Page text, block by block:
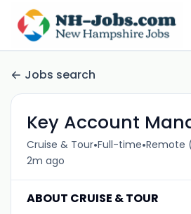
Jobs search
Key Account
Cruise & Tour•Full-time•Remote
2m ago
ABOUT CRUISE & TOUR